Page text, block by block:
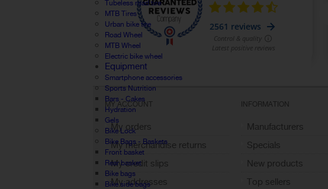
Tubeless road tire
MTB Tires
Urban bike tire
Road Wheel
MTB Wheel
Electric bike wheel
Equipment
Smartphone accessories
Sports Nutrition
Bars - Cakes
Hydration
Gels
Bike Lock
Bike Bags - Baskets
Front basket
Rear basket
Bike bags
Bike side bags
MY ACCOUNT
My orders
My merchandise returns
My credit slips
My addresses
INFORMATION
Manufacturers
Specials
New products
Top sellers